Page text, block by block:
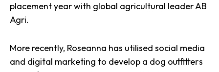
placement year with global agricultural leader AB
Agri.
More recently, Roseanna has utilised social media
and digital marketing to develop a dog outfitters